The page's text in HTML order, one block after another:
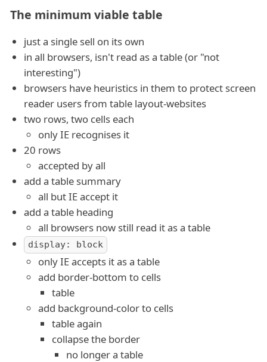
The minimum viable table
just a single sell on its own
in all browsers, isn't read as a table (or "not
interesting")
browsers have heuristics in them to protect screen
reader users from table layout-websites
two rows, two cells each
only IE recognises it
20 rows
accepted by all
add a table summary
all but IE accept it
add a table heading
all browsers now still read it as a table
display: block
only IE accepts it as a table
add border-bottom to cells
table
add background-color to cells
table again
collapse the border
no longer a table